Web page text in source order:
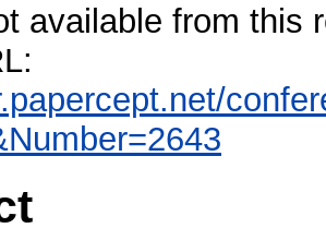
available from this